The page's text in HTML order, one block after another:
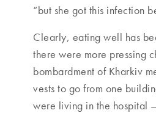
“but she got this infection
Clearly, eating well has
there were more pressing
bombardment of Kharkiv
vests to go from one
were living in the hospital